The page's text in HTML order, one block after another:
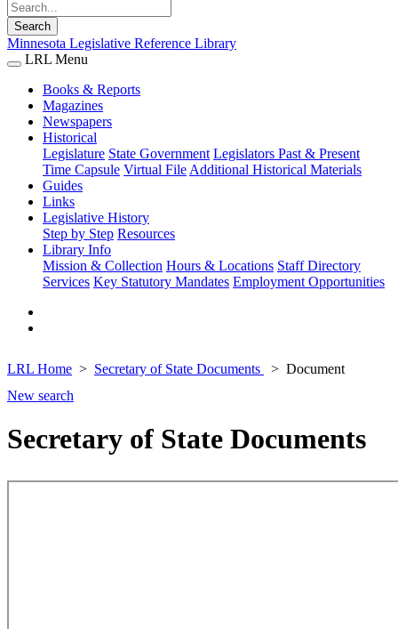
Search
Minnesota Legislative Reference Library
LRL Menu
Books & Reports
Magazines
Newspapers
Historical
Legislature State Government Legislators Past & Present
Time Capsule Virtual File Additional Historical Materials
Guides
Links
Legislative History
Step by Step Resources
Library Info
Mission & Collection Hours & Locations Staff Directory
Services Key Statutory Mandates Employment Opportunities
LRL Home Secretary of State Documents
Document
New search
Secretary of State Documents